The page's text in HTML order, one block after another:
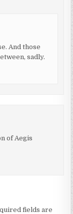
And those
sadly.
of Aegis
fields are